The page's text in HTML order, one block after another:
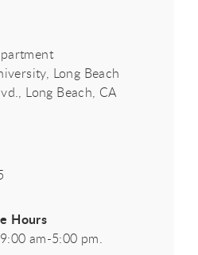
Long Beach
Long Beach, CA
Hours
am-5:00 pm.